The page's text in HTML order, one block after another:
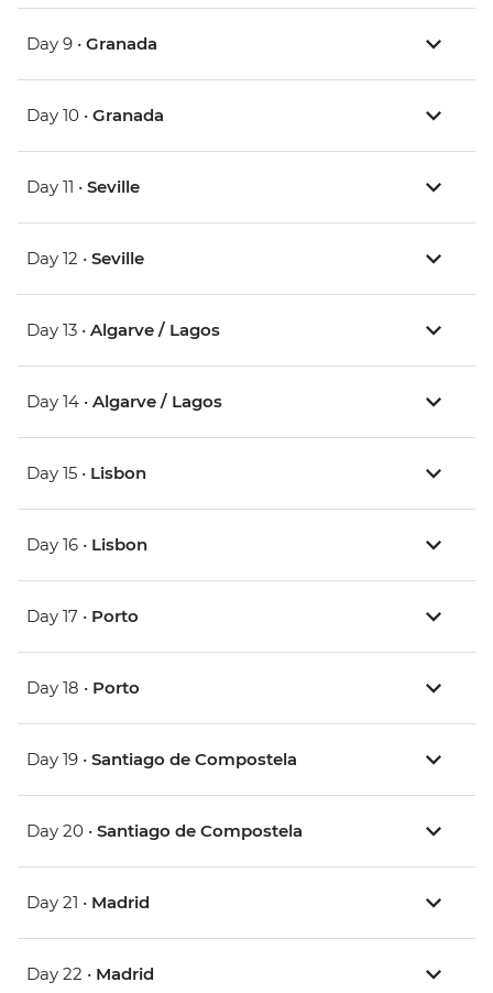
Day 9 • Granada
Day 10 • Granada
Day 11 • Seville
Day 12 • Seville
Day 13 • Algarve / Lagos
Day 14 • Algarve / Lagos
Day 15 • Lisbon
Day 16 • Lisbon
Day 17 • Porto
Day 18 • Porto
Day 19 • Santiago de Compostela
Day 20 • Santiago de Compostela
Day 21 • Madrid
Day 22 • Madrid